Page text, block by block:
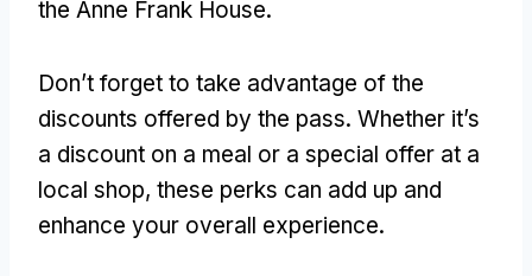
the Anne Frank House.
Don’t forget to take advantage of the
discounts offered by the pass. Whether it’s
a discount on a meal or a special offer at a
local shop, these perks can add up and
enhance your overall experience.